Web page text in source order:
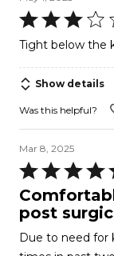
Rated
3
out
of
5
Tight below the
Show details
Was this helpful?
Mar 8, 2025
Rated
5
out
of
5
post
Due to need for